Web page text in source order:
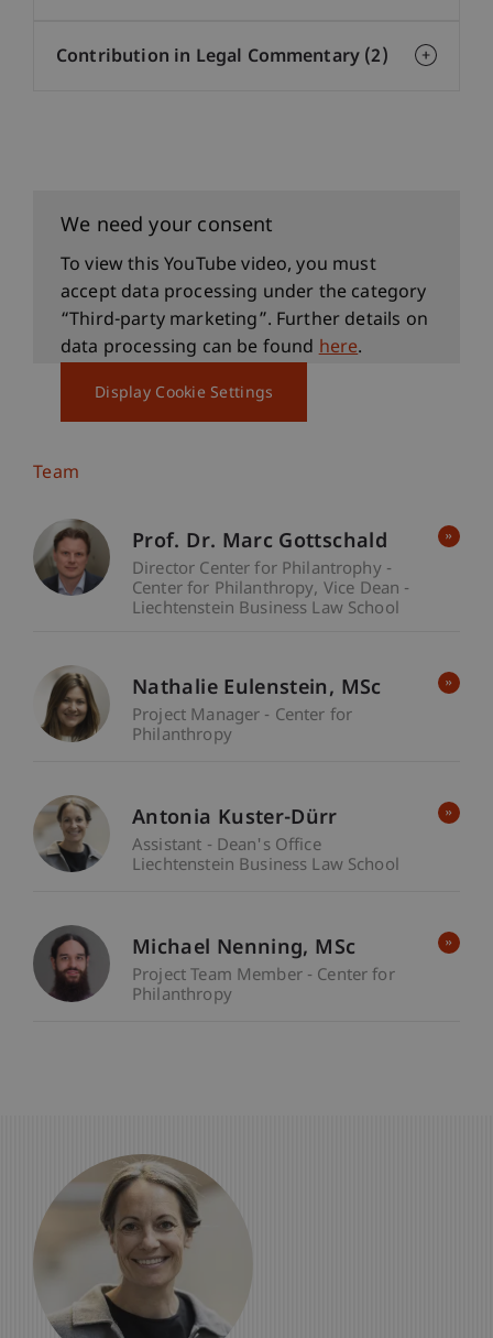
Contribution in Legal Commentary (2)
We need your consent
To view this YouTube video, you must
accept data processing under the category
“Third-party marketing”. Further details on
data processing can be foundhere.
Display Cookie Settings
Team
Prof. Dr. Marc Gottschald
Director Center for Philantrophy -
Center for Philanthropy Vice Dean -
Liechtenstein Business Law School
Nathalie Eulenstein MSc
Project Manager - Center for
Philanthropy
Antonia Kuster-Dürr
Assistant - Dean's Office
Liechtenstein Business Law School
Michael Nenning MSc
Project Team Member - Center for
Philanthropy